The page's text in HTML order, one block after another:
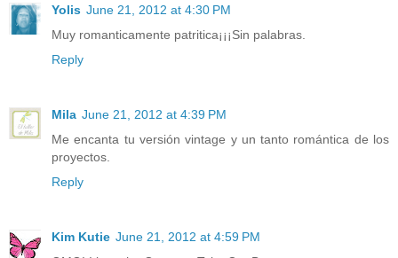
Yolis June 21, 2012 at 4:30 PM
Muy romanticamente patritica¡¡¡Sin palabras.
Reply
Mila June 21, 2012 at 4:39 PM
Me encanta tu versión vintage y un tanto romántica de los
proyectos.
Reply
Kim Kutie June 21, 2012 at 4:59 PM